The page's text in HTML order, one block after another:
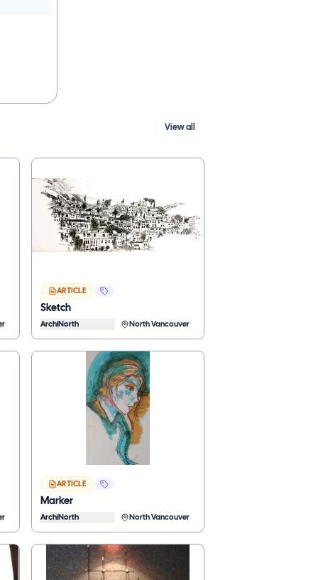
View all
ARTICLE
Sketch
ArchiNorth North Vancouver
ARTICLE
Marker
ArchiNorth North Vancouver